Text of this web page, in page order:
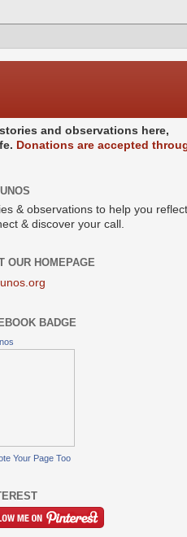
and observations here,
Donations are accepted
& observations to help you reflect,
& discover your call.
OUR HOMEPAGE
BADGE
Your Page Too